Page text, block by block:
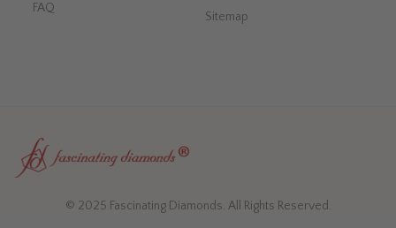
FAQ
Sitemap
© 2025 Fascinating Diamonds. All Rights Reserved.